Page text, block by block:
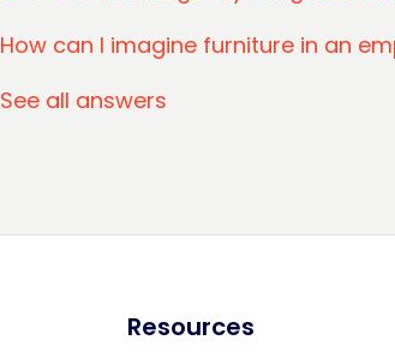
How can I imagine furniture in an
See all answers
Resources